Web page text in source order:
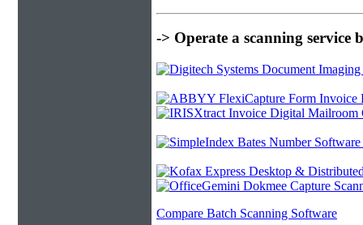
-> Operate a scanning service
Compare Batch Scanning Software